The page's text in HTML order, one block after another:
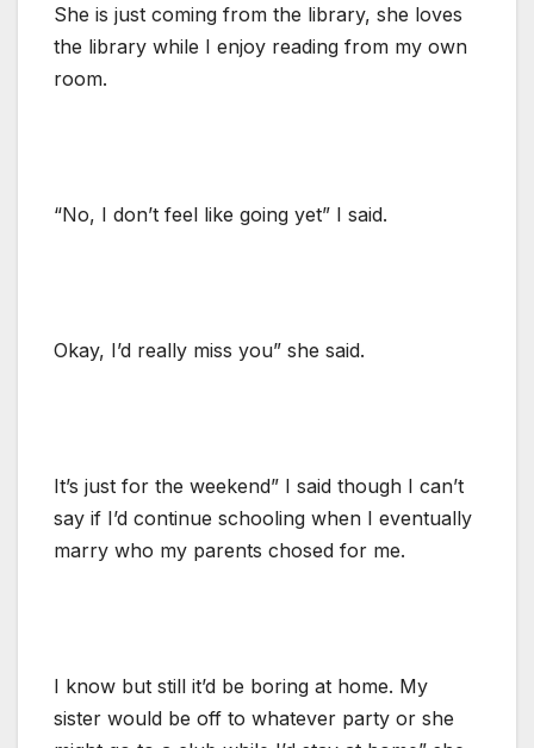
She is just coming from the library, she loves
the library while I enjoy reading from my own
room.
“No, I don’t feel like going yet” I said.
Okay, I’d really miss you” she said.
It’s just for the weekend” I said though I can’t
say if I’d continue schooling when I eventually
marry who my parents chosed for me.
I know but still it’d be boring at home. My
sister would be off to whatever party or she